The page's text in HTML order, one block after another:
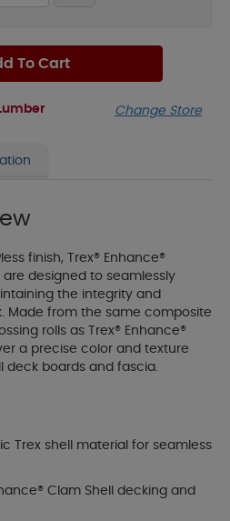
To Cart
Change Store
finish, Trex® Enhance®
are designed to seamlessly
the integrity and
Made from the same composite
rolls as Trex® Enhance®
a precise color and texture
deck boards and fascia.
Trex shell material for seamless
Clam Shell decking and